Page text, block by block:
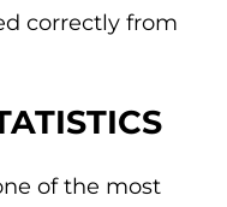
correctly from
of the most